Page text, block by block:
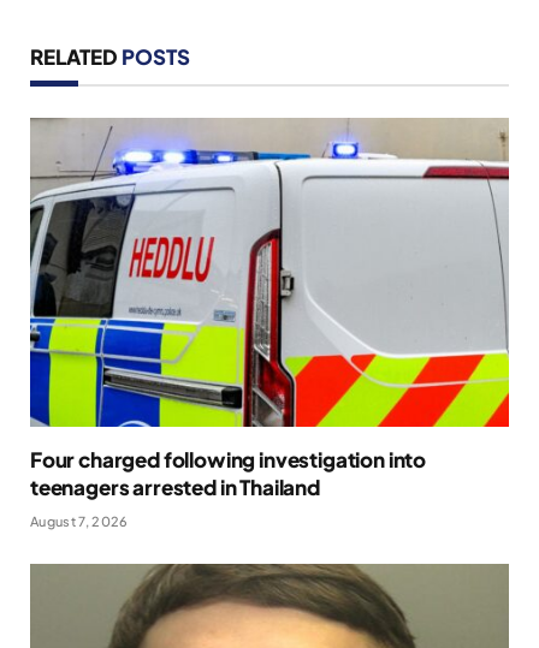
RELATED POSTS
Four charged following investigation into
teenagers arrested in Thailand
August 7, 2026